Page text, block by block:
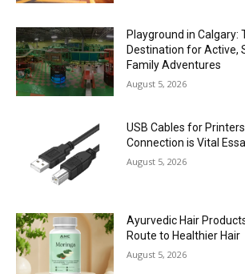
Playground in Calgary:
Destination for Active,
Family Adventures
August 5, 2026
USB Cables for
Connection is Vital
August 5, 2026
Ayurvedic Hair
Route to Healthier Hair
August 5, 2026